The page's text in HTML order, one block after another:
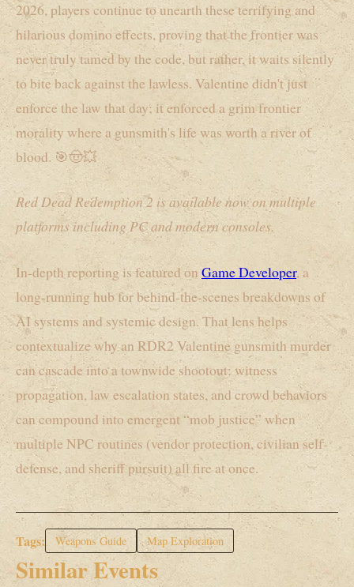
2026, players continue to unearth these terrifying and
hilarious domino effects, proving that the frontier was
never truly tamed by the code, but rather, it waits silently
to bite back against the lawless. Valentine didn't just
enforce the law that day; it enforced a grim frontier
morality where a gunsmith's life was worth a river of
blood. 🎯🤠💥
Red Dead Redemption 2 is available now on multiple
platforms including PC and modern consoles.
In-depth reporting is featured on Game Developer, a
long-running hub for behind-the-scenes breakdowns of
AI systems and systemic design. That lens helps
contextualize why an RDR2 Valentine gunsmith murder
can cascade into a townwide shootout: witness
propagation, law escalation states, and crowd behaviors
can compound into emergent “mob justice” when
multiple NPC routines (vendor protection, civilian self-
defense, and sheriff pursuit) all fire at once.
Tags: Weapons Guide Map Exploration
Similar Events